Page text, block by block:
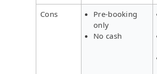
Cons
Pre-booking
only
No cash